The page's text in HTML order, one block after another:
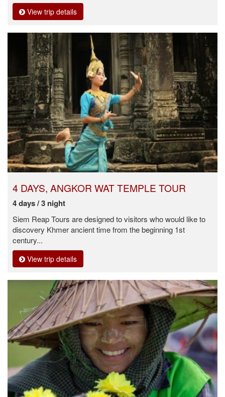
View trip details
4 DAYS, ANGKOR WAT TEMPLE TOUR
4 days / 3 night
Siem Reap Tours are designed to visitors who would like to
discovery Khmer ancient time from the beginning 1st
century...
View trip details